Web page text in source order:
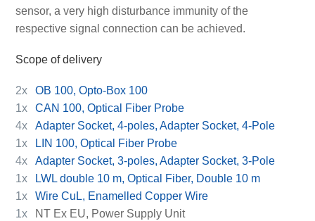
sensor, a very high disturbance immunity of the
respective signal connection can be achieved.
Scope of delivery
2x
OB 100, Opto-Box 100
1x
CAN 100, Optical Fiber Probe
4x
Adapter Socket, 4-poles, Adapter Socket, 4-Pole
1x
LIN 100, Optical Fiber Probe
4x
Adapter Socket, 3-poles, Adapter Socket, 3-Pole
1x
LWL double 10 m, Optical Fiber, Double 10 m
1x
Wire CuL, Enamelled Copper Wire
1x
NT Ex EU, Power Supply Unit